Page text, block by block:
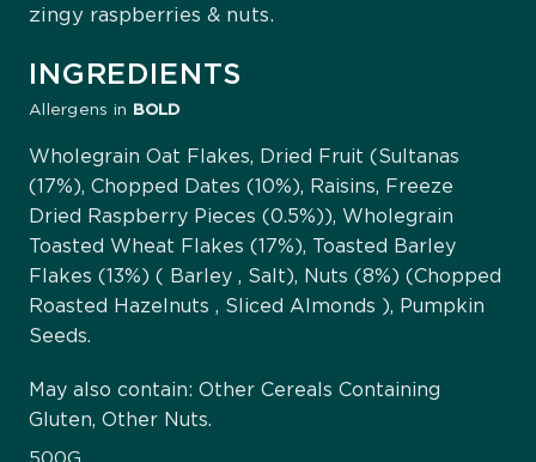
zingy raspberries & nuts.
INGREDIENTS
Allergens in BOLD
Wholegrain Oat Flakes, Dried Fruit (Sultanas
(17%), Chopped Dates (10%), Raisins, Freeze
Dried Raspberry Pieces (0.5%)), Wholegrain
Toasted Wheat Flakes (17%), Toasted Barley
Flakes (13%) ( Barley , Salt), Nuts (8%) (Chopped
Roasted Hazelnuts , Sliced Almonds ), Pumpkin
Seeds.
May also contain: Other Cereals Containing
Gluten, Other Nuts.